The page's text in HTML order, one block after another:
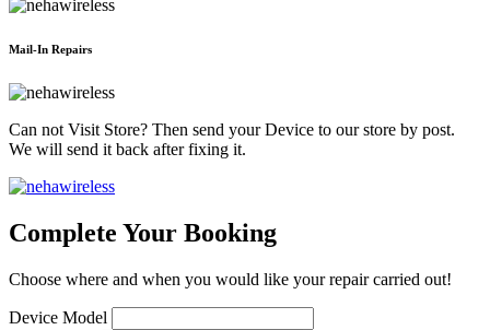
Mail-In Repairs
Can not Visit Store? Then send your Device to our store by post.
We will send it back after fixing it.
Complete Your Booking
Choose where and when you would like your repair carried out!
Device Model